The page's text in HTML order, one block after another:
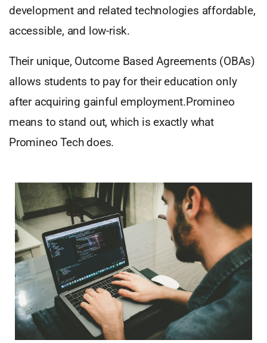
development and related technologies affordable,
accessible, and low-risk.
Their unique, Outcome Based Agreements (OBAs)
allows students to pay for their education only
after acquiring gainful employment.Promineo
means to stand out, which is exactly what
Promineo Tech does.